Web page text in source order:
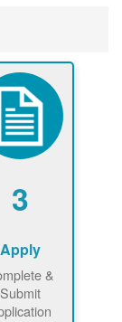
3
Apply
&
Submit